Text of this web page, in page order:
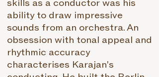
skills as a conductor was his
ability to draw impressive
sounds from an orchestra. An
obsession with tonal appeal and
rhythmic accuracy
characterises Karajan's